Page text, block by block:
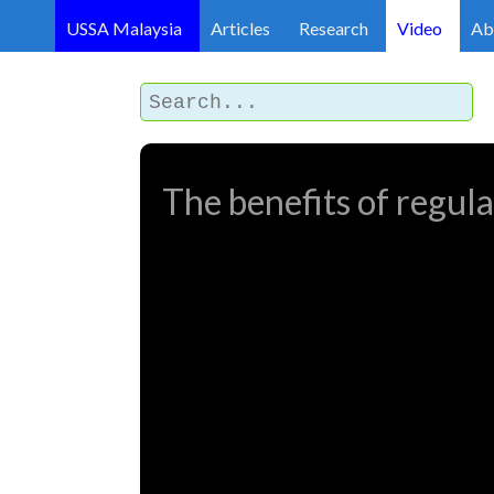
USSA Malaysia Articles Research Video
The benefits of